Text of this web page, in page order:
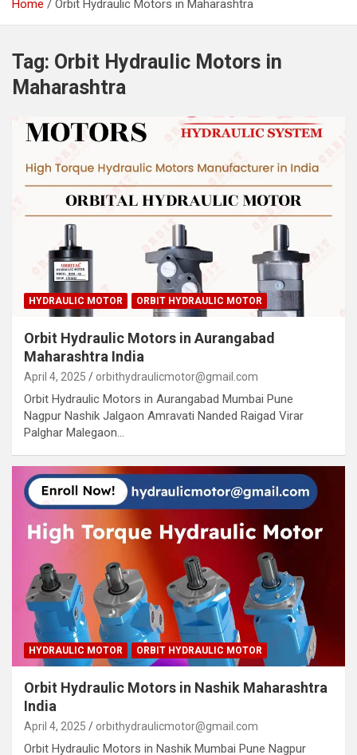
Home Orbit Hydraulic Motors in Maharashtra
Tag: Orbit Hydraulic Motors in
Maharashtra
HYDRAULIC MOTOR ORBIT HYDRAULIC MOTOR
Orbit Hydraulic Motors in Aurangabad
Maharashtra India
April 4, 2025 orbithydraulicmotor@gmail.com
Orbit Hydraulic Motors in Aurangabad Mumbai Pune
Nagpur Nashik Jalgaon Amravati Nanded Raigad Virar
Palghar Malegaon…
HYDRAULIC MOTOR ORBIT HYDRAULIC MOTOR
Orbit Hydraulic Motors in Nashik Maharashtra
India
April 4, 2025 orbithydraulicmotor@gmail.com
Orbit Hydraulic Motors in Nashik Mumbai Pune Nagpur